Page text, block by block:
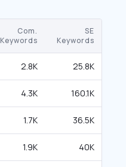
Com.
Keywords
SE
Keywords
2.8K 25.8K
4.3K 160.1K
1.7K 36.5K
1.9K 40K